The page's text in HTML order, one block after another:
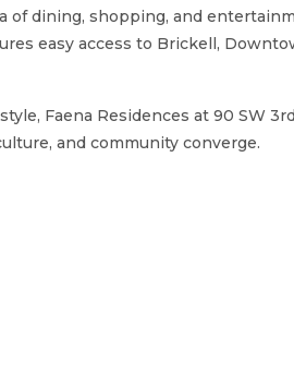
of dining, shopping, and
easy access to Brickell,
Faena Residences at 90 SW
and community converge.